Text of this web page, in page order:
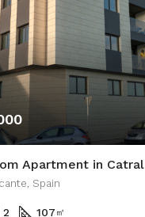
Apartment in Catral
Spain
2 107 ㎡